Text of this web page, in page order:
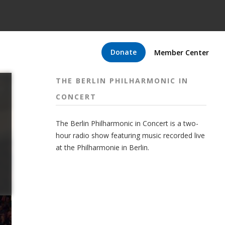
Donate Member Center
THE BERLIN PHILHARMONIC IN
CONCERT
The Berlin Philharmonic in Concert is a two-
hour radio show featuring music recorded live
at the Philharmonie in Berlin.